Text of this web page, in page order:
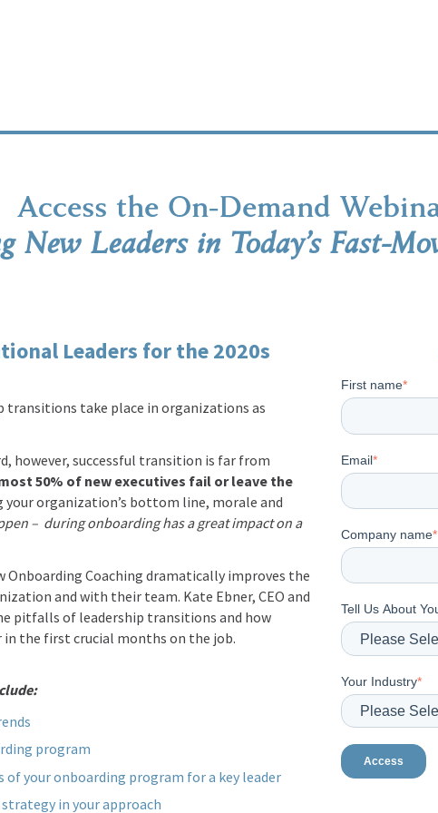
Access the On-Demand
New Leaders in Today’s Fast-
Leaders for the 2020s
transitions take place in organizations as
however, successful transition is far from
50% ofnew executives fail or leave the
your organization’s bottom line, morale and
– during onboarding has a great impact on a
Onboarding Coaching dramatically improves the
and with their team. Kate Ebner, CEO and
pitfalls of leadership transitions and how
in the first crucial months on the job.
program
of your onboarding program for a key leader
in your approach
First name*
Email*
Company name*
Tell Us About
Your Industry*